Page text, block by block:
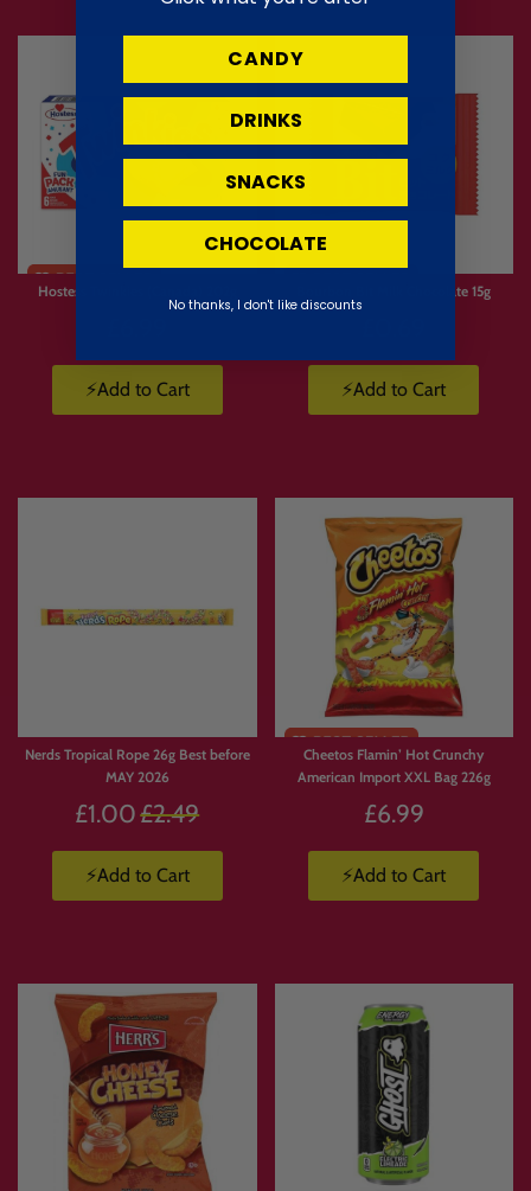
Stock
Hostess Twinkies (Canada) 202g
⚡Add to Cart
Bourbon Bit Milk Chocolate 15g
⚡Add to Cart
Nerds Tropical Rope 26g Best before
MAY 2026
£1.00 Regular
£2.49
⚡Add to Cart
Cheetos Flamin’ Hot Crunchy
American Import XXL Bag 226g
£6.99
⚡Add to Cart
CANDY
DRINKS
SNACKS
CHOCOLATE
No thanks, I don't like discounts